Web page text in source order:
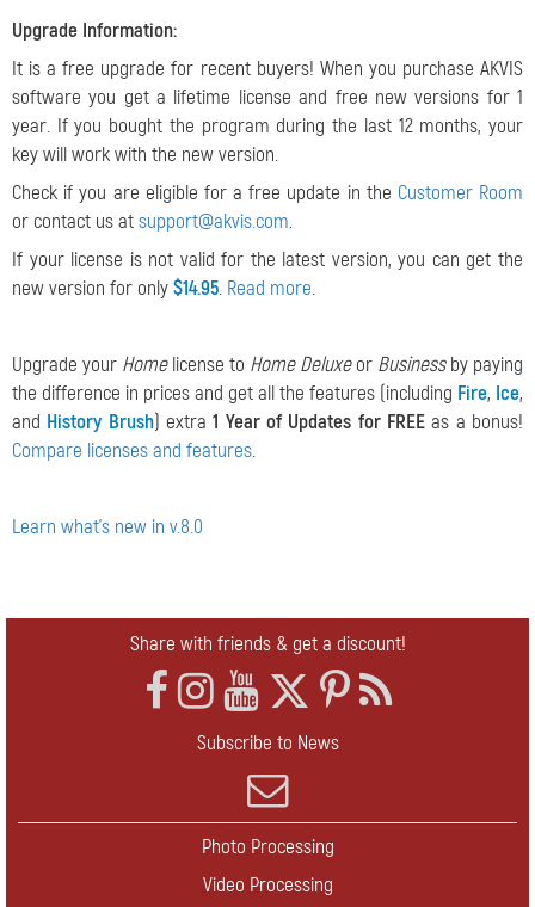
Upgrade Information:
It is a free upgrade for recent buyers! When you purchase AKVIS
software you get a lifetime license and free new versions for 1
year. If you bought the program during the last 12 months, your
key will work with the new version.
Check if you are eligible for a free update in the Customer Room
or contact us atsupport@akvis.com.
If your license is not valid for the latest version, you can get the
new version for only$14.95. Read more.
Upgrade your Homelicense to Home Deluxeor Businessby paying
the difference in prices and get all the features (including Fire, Ice,
and History Brush) extra1 Year of Updates for FREE as a bonus!
Compare licenses and features.
Learn what's new in v.8.0
Share with friends & get a discount!
Subscribe to News
Photo Processing
Video Processing